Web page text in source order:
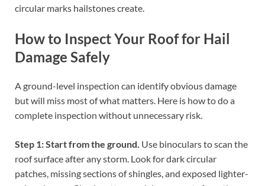
circular marks hailstones create.
How to Inspect Your Roof for Hail
Damage Safely
A ground-level inspection can identify obvious damage
but will miss most of what matters. Here is how to do a
complete inspection without unnecessary risk.
Step 1: Start from the ground. Use binoculars to scan the
roof surface after any storm. Look for dark circular
patches, missing sections of shingles, and exposed lighter-